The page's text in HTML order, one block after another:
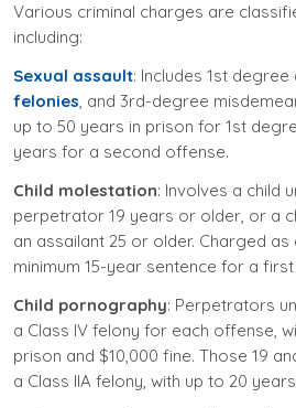
Various criminal charges are
including:
Sexual assault: Includes 1st
felonies, and 3rd-degree
up to 50 years in prison for 1st
years for a second offense.
Child molestation: Involves a child
perpetrator 19 years or older, or a
an assailant 25 or older. Charged as
minimum 15-year sentence for a
Child pornography: Perpetrators
a Class IV felony for each offense,
prison and $10,000 fine. Those 19
a Class IIA felony, with up to 20